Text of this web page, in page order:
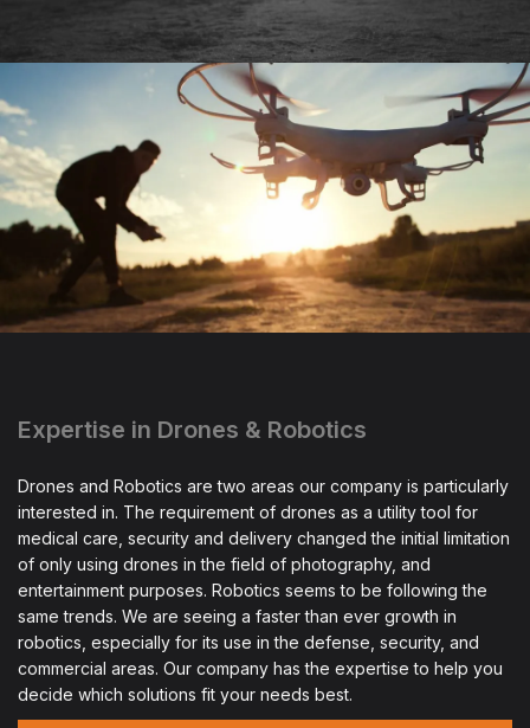
Expertise in Drones & Robotics
Drones and Robotics are two areas our company is particularly
interested in. The requirement of drones as a utility tool for
medical care, security and delivery changed the initial limitation
of only using drones in the field of photography, and
entertainment purposes. Robotics seems to be following the
same trends. We are seeing a faster than ever growth in
robotics, especially for its use in the defense, security, and
commercial areas. Our company has the expertise to help you
decide which solutions fit your needs best.